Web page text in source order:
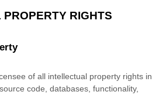
RIGHTS
of all intellectual property rights in
code, databases, functionality,